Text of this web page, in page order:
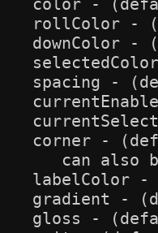
color -
rollColor -
downColor
spacing -
corner -
can also
labelColor
gradient -
gloss -